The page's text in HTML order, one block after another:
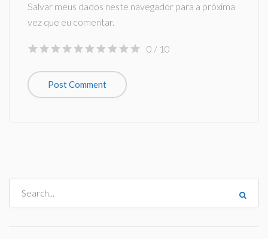
Salvar meus dados neste navegador para a próxima
vez que eu comentar.
0 / 10